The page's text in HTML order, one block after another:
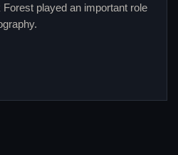
played an important role